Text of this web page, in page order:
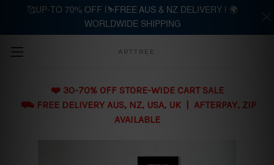
Skip to main content
ARTTREE
❤️ 30-70% OFF STORE-WIDE CART SALE
⛟ FREE DELIVERY AUS, NZ, USA, UK | AFTERPAY, ZIP
AVAILABLE
🥰UP-TO 70% OFF |⛷️FREE AUS & NZ DELIVERY | 🌍
WORLDWIDE SHIPPING